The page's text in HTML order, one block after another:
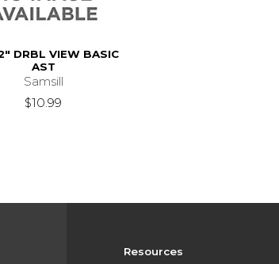
DRBL VIEW BASIC
AST
Samsill
$10.99
Resources